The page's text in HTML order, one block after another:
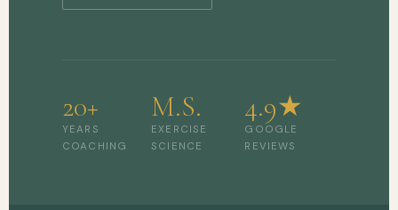
20+
YEARS
COACHING
M.S.
EXERCISE
SCIENCE
4.9★
GOOGLE
REVIEWS